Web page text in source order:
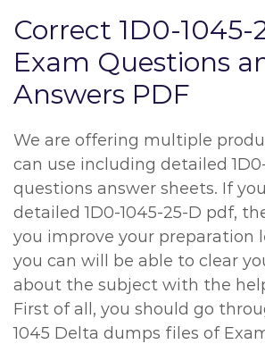
Correct 1D0-1045-
Exam Questions
Answers PDF
We are offering multiple
can use including detailed
questions answer sheets. If
detailed 1D0-1045-25-D pdf,
you improve your preparation
you can will be able to clear
about the subject with the
First of all, you should go
1045 Delta dumps files of